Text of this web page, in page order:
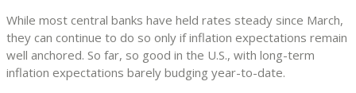
While most central banks have held rates steady since March,
they can continue to do so only if inflation expectations remain
well anchored. So far, so good in the U.S., with long-term
inflation expectations barely budging year-to-date.